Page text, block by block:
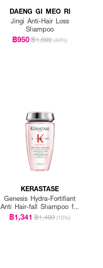
DAENG GI MEO RI
Jingi Anti-Hair Loss
Shampoo
฿950฿1,690 (44%)
KERASTASE
Genesis Hydra-Fortifiant
Anti Hair-fall Shampoo for
Fine Hair
฿1,341 ฿1,490 (10%)